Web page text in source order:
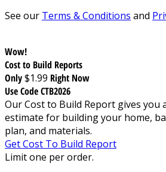
See our Terms & Conditions and
Wow!
Cost to Build Reports
Only$1.99 Right Now
Use Code CTB2026
Our Cost to Build Report gives you
estimate for building your home,
plan, and materials.
Get Cost To Build Report
Limit one per order.